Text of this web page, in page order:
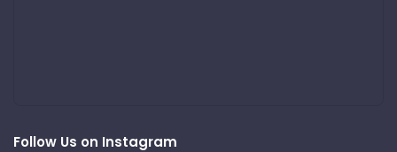
Follow Us on Instagram